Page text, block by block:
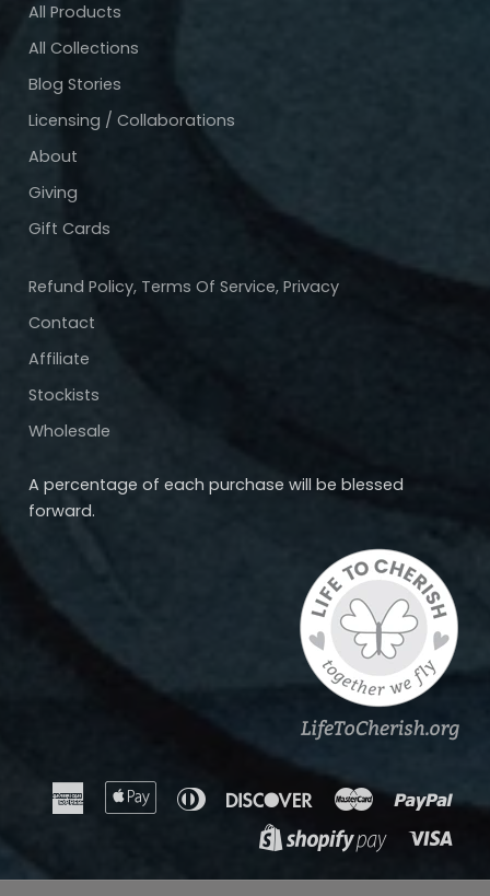
All Products
All Collections
Blog Stories
Licensing / Collaborations
About
Giving
Gift Cards
Refund Policy, Terms Of Service, Privacy
Contact
Affiliate
Stockists
Wholesale
A percentage of each purchase will be blessed
forward.
American
Express
Apple
Diners
DiscoverMaster
Shopify